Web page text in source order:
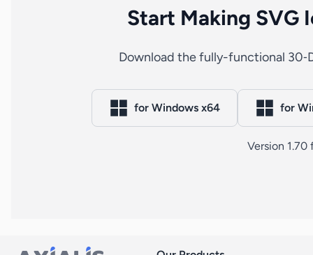
Start Making SVG
Download the fully-functional
for Windows x64 for
Version 1.70